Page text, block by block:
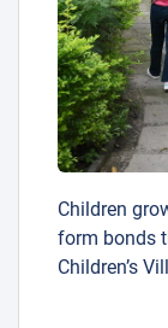
Children
form bonds
Children’s